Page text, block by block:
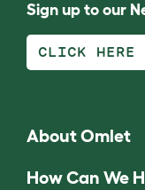
Sign up to our
CLICK HERE
About Omlet
How Can We